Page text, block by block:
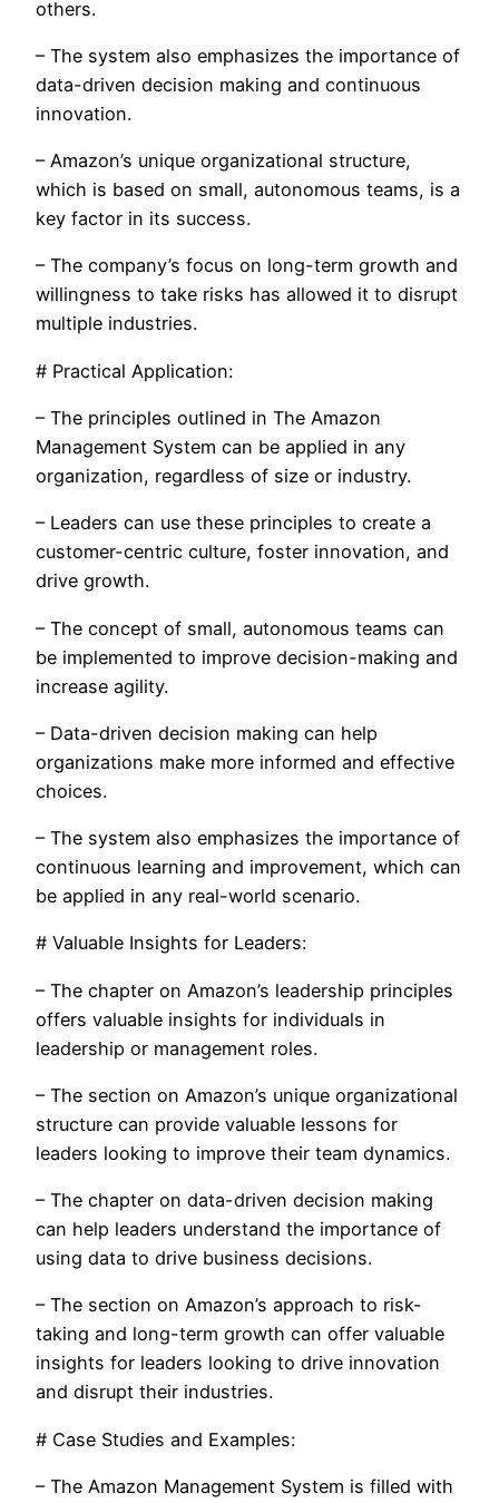
others.
– The system also emphasizes the importance of
data-driven decision making and continuous
innovation.
– Amazon’s unique organizational structure,
which is based on small, autonomous teams, is a
key factor in its success.
– The company’s focus on long-term growth and
willingness to take risks has allowed it to disrupt
multiple industries.
# Practical Application:
– The principles outlined in The Amazon
Management System can be applied in any
organization, regardless of size or industry.
– Leaders can use these principles to create a
customer-centric culture, foster innovation, and
drive growth.
– The concept of small, autonomous teams can
be implemented to improve decision-making and
increase agility.
– Data-driven decision making can help
organizations make more informed and effective
choices.
– The system also emphasizes the importance of
continuous learning and improvement, which can
be applied in any real-world scenario.
# Valuable Insights for Leaders:
– The chapter on Amazon’s leadership principles
offers valuable insights for individuals in
leadership or management roles.
– The section on Amazon’s unique organizational
structure can provide valuable lessons for
leaders looking to improve their team dynamics.
– The chapter on data-driven decision making
can help leaders understand the importance of
using data to drive business decisions.
– The section on Amazon’s approach to risk-
taking and long-term growth can offer valuable
insights for leaders looking to drive innovation
and disrupt their industries.
# Case Studies and Examples:
– The Amazon Management System is filled with